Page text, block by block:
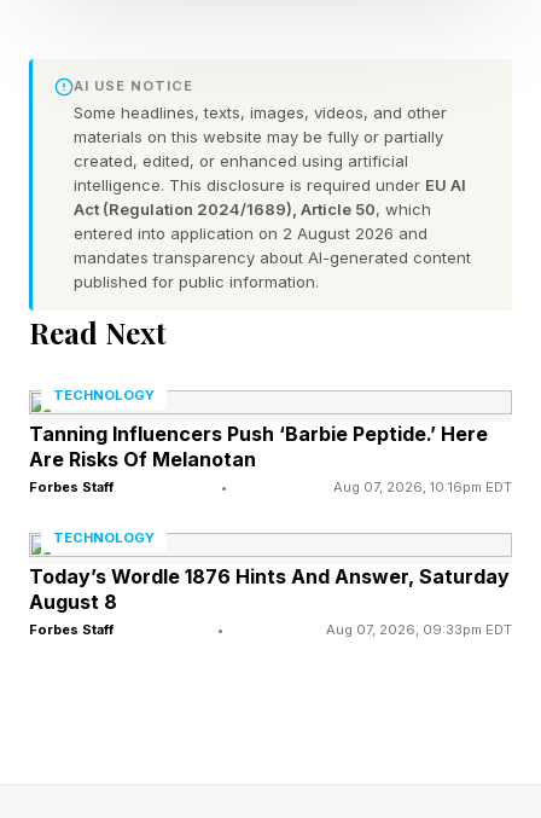
Anyone who has spent time in a demanding
workplace has watched this distinction play out
in a fairly unglamorous, everyday way. A newly
credentialed professional, immaculate on paper,
freezes the first time a routine situation goes
sideways in some minor, unscripted manner.
Meanwhile, a colleague with a far less
when a client is upset, a plan has fallen apart or
a decision has to be made with half the relevant
information missing. Nothing about a transcript
predicted that difference. Something else did.
Practical Intelligence:
AI USE NOTICE
Some headlines, texts, images, videos, and other
materials on this website may be fully or partially
created, edited, or enhanced using artificial
intelligence. This disclosure is required under EU AI
Act (Regulation 2024/1689), Article 50, which
entered into application on 2 August 2026 and
mandates transparency about AI-generated content
published for public information.
Read Next
TECHNOLOGY
Tanning Influencers Push ‘Barbie Peptide.’ Here
Are Risks Of Melanotan
Forbes Staff • Aug 07, 2026, 10:16pm EDT
TECHNOLOGY
Today’s Wordle 1876 Hints And Answer, Saturday
August 8
Forbes Staff • Aug 07, 2026, 09:33pm EDT